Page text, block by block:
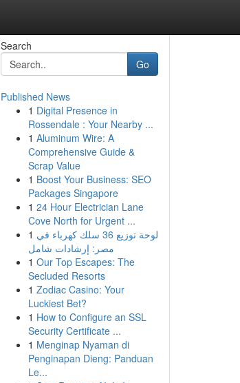
Search
Go
Published News
1 Digital Presence in
Rossendale : Your Nearby ...
1 Aluminum Wire: A
Comprehensive Guide &
Scrap Value
1 Boost Your Business: SEO
Packages Singapore
1 24 Hour Electrician Lane
Cove North for Urgent ...
1 لوحة توزيع 36 سلك كهرباء في
مصر: إرشادات شامل
1 Our Top Escapes: The
Secluded Resorts
1 Zodiac Casino: Your
Luckiest Bet?
1 How to Configure an SSL
Security Certificate ...
1 Menginap Nyaman di
Penginapan Dieng: Panduan
Le...